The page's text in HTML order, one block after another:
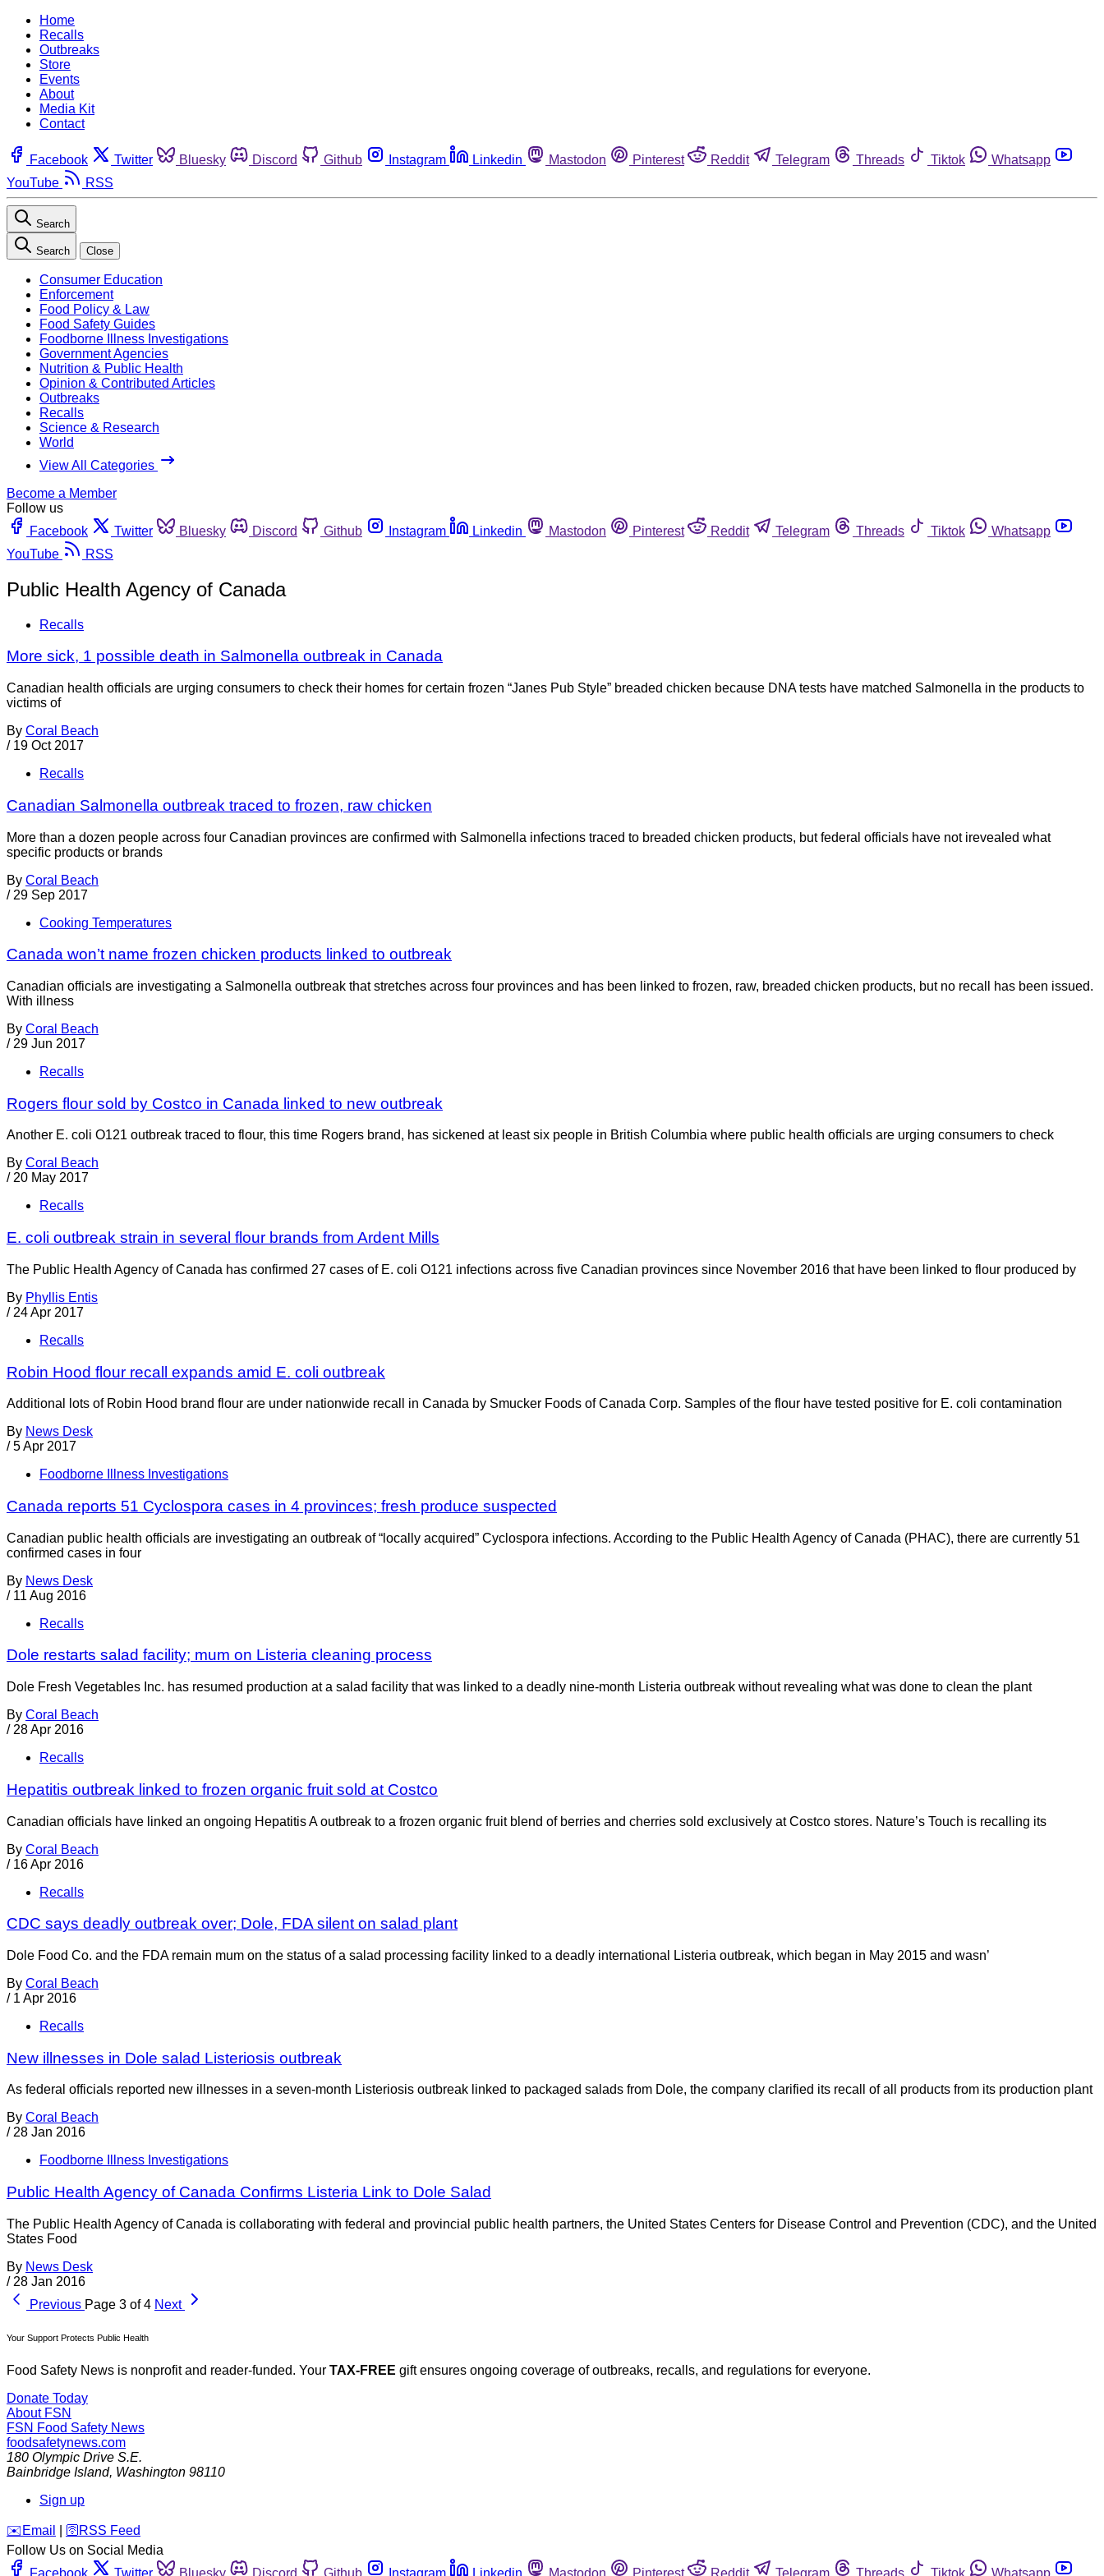
Home
Recalls
Outbreaks
Store
Events
About
Media Kit
Contact
Facebook Twitter Bluesky Discord Github Instagram Linkedin Mastodon Pinterest Reddit Telegram Threads Tiktok
Whatsapp
YouTube
RSS
Search
Search Close
Consumer Education
Enforcement
Food Policy & Law
Food Safety Guides
Foodborne Illness Investigations
Government Agencies
Nutrition & Public Health
Opinion & Contributed Articles
Outbreaks
Recalls
Science & Research
World
View All Categories
Become a Member
Follow us
Facebook
Twitter Bluesky Discord Github Instagram Linkedin Mastodon Pinterest Reddit Telegram Threads Tiktok
Whatsapp
YouTube
RSS
Public Health Agency of Canada
Recalls
More sick, 1 possible death in Salmonella outbreak in Canada
Canadian health officials are urging consumers to check their homes for certain frozen “Janes Pub Style” breaded chicken because DNA tests have matched Salmonella in the products to
victims of
By Coral Beach
/ 19 Oct 2017
Recalls
Canadian Salmonella outbreak traced to frozen, raw chicken
More than a dozen people across four Canadian provinces are confirmed with Salmonella infections traced to breaded chicken products, but federal officials have not irevealed what
specific products or brands
By Coral Beach
/ 29 Sep 2017
Cooking Temperatures
Canada won’t name frozen chicken products linked to outbreak
Canadian officials are investigating a Salmonella outbreak that stretches across four provinces and has been linked to frozen, raw, breaded chicken products, but no recall has been issued.
With illness
By Coral Beach
/ 29 Jun 2017
Recalls
Rogers flour sold by Costco in Canada linked to new outbreak
Another E. coli O121 outbreak traced to flour, this time Rogers brand, has sickened at least six people in British Columbia where public health officials are urging consumers to check
By Coral Beach
/ 20 May 2017
Recalls
E. coli outbreak strain in several flour brands from Ardent Mills
The Public Health Agency of Canada has confirmed 27 cases of E. coli O121 infections across five Canadian provinces since November 2016 that have been linked to flour produced by
By Phyllis Entis
/ 24 Apr 2017
Recalls
Robin Hood flour recall expands amid E. coli outbreak
Additional lots of Robin Hood brand flour are under nationwide recall in Canada by Smucker Foods of Canada Corp. Samples of the flour have tested positive for E. coli contamination
By News Desk
/ 5 Apr 2017
Foodborne Illness Investigations
Canada reports 51 Cyclospora cases in 4 provinces; fresh produce suspected
Canadian public health officials are investigating an outbreak of “locally acquired” Cyclospora infections. According to the Public Health Agency of Canada (PHAC), there are currently 51
confirmed cases in four
By News Desk
/ 11 Aug 2016
Recalls
Dole restarts salad facility; mum on Listeria cleaning process
Dole Fresh Vegetables Inc. has resumed production at a salad facility that was linked to a deadly nine-month Listeria outbreak without revealing what was done to clean the plant
By Coral Beach
/ 28 Apr 2016
Recalls
Hepatitis outbreak linked to frozen organic fruit sold at Costco
Canadian officials have linked an ongoing Hepatitis A outbreak to a frozen organic fruit blend of berries and cherries sold exclusively at Costco stores. Nature’s Touch is recalling its
By Coral Beach
/ 16 Apr 2016
Recalls
CDC says deadly outbreak over; Dole, FDA silent on salad plant
Dole Food Co. and the FDA remain mum on the status of a salad processing facility linked to a deadly international Listeria outbreak, which began in May 2015 and wasn’
By Coral Beach
/ 1 Apr 2016
Recalls
New illnesses in Dole salad Listeriosis outbreak
As federal officials reported new illnesses in a seven-month Listeriosis outbreak linked to packaged salads from Dole, the company clarified its recall of all products from its production plant
By Coral Beach
/ 28 Jan 2016
Foodborne Illness Investigations
Public Health Agency of Canada Confirms Listeria Link to Dole Salad
The Public Health Agency of Canada is collaborating with federal and provincial public health partners, the United States Centers for Disease Control and Prevention (CDC), and the United
States Food
By News Desk
/ 28 Jan 2016
Previous Page 3 of 4 Next
Your Support Protects Public Health
Food Safety News is nonprofit and reader-funded. Your TAX-FREE gift ensures ongoing coverage of outbreaks, recalls, and regulations for everyone.
Donate Today
About FSN
FSN Food Safety News
foodsafetynews.com
180 Olympic Drive S.E.
Bainbridge Island, Washington 98110
Sign up
️✉️ Email 🛜 RSS Feed
Follow Us on Social Media
Facebook
Twitter Bluesky Discord Github Instagram Linkedin Mastodon Pinterest Reddit Telegram Threads Tiktok Whatsapp